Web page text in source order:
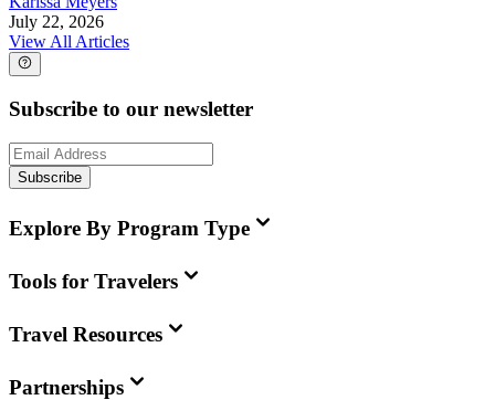
July 22, 2026
View All Articles
Subscribe to our newsletter
Subscribe
Explore By Program Type
Tools for Travelers
Travel Resources
Partnerships